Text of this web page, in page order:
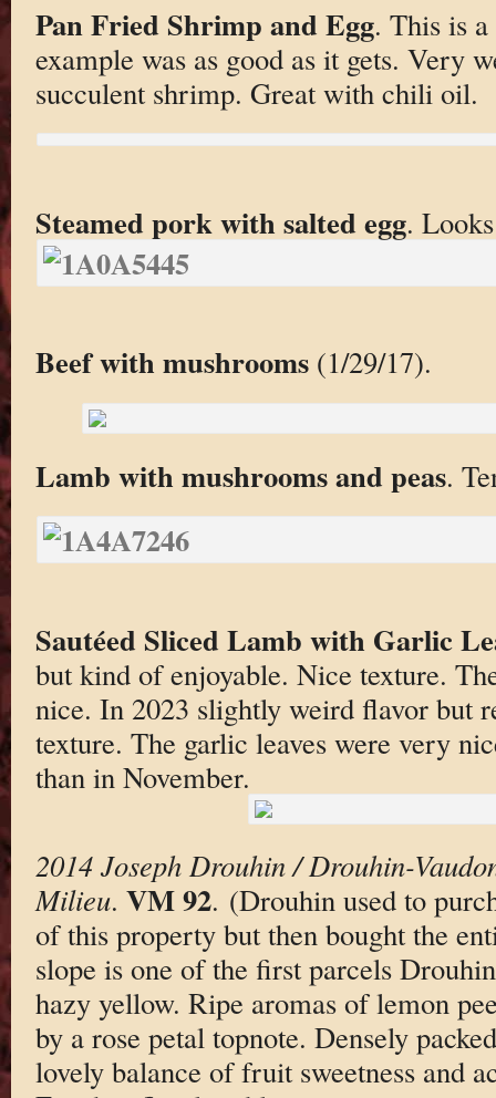
Pan Fried Shrimp and Egg. This is a
example was as good as it gets. Very
succulent shrimp. Great with chili oil.
Steamed pork with salted egg.
Beef with mushrooms(1/29/17).
Lamb with mushrooms and peas.
Sautéed Sliced Lamb with Garlic
but kind of enjoyable. Nice texture.
nice. In 2023 slightly weird flavor but
texture. The garlic leaves were very
than in November.
2014 Joseph Drouhin / Drouhin-
Milieu. VM 92. (Drouhin used to
of this property but then bought the
slope is one of the first parcels
hazy yellow. Ripe aromas of lemon
by a rose petal topnote. Densely
lovely balance of fruit sweetness and